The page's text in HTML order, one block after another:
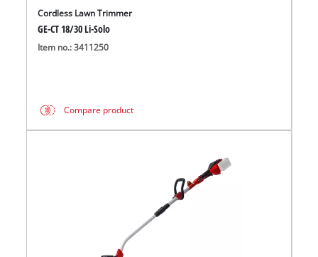
Cordless Lawn Trimmer
GE-CT 18/30 Li-Solo
Item no.: 3411250
Compare product